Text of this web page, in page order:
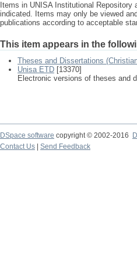
Items in UNISA Institutional
indicated. Items may only be viewed
publications according to acceptable
This item appears in the
Theses and Dissertations
Unisa ETD [13370]
Electronic versions of theses and
DSpace software copyright © 2002-2016
Contact Us
Send Feedback